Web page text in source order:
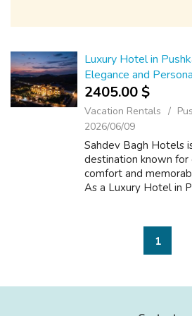
Luxury Hotel in
Elegance and
2405.00 $
Vacation Rentals
2026/06/09
Sahdev Bagh Hotels
destination known
comfort and
As a Luxury Hotel in
1